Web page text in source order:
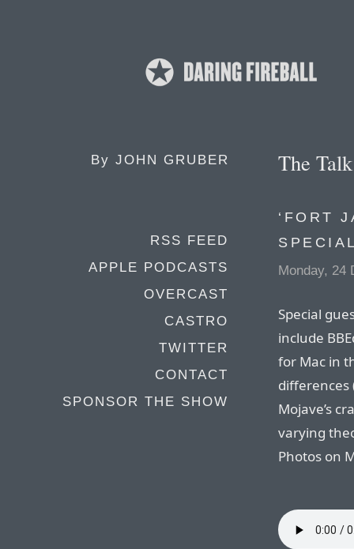
By JOHN GRUBER
RSS FEED
APPLE PODCASTS
OVERCAST
CASTRO
TWITTER
CONTACT
SPONSOR THE SHOW
The
‘FORT
Monday, 24
Special
include
for Mac in
differences
Mojave’s
varying
Photos on